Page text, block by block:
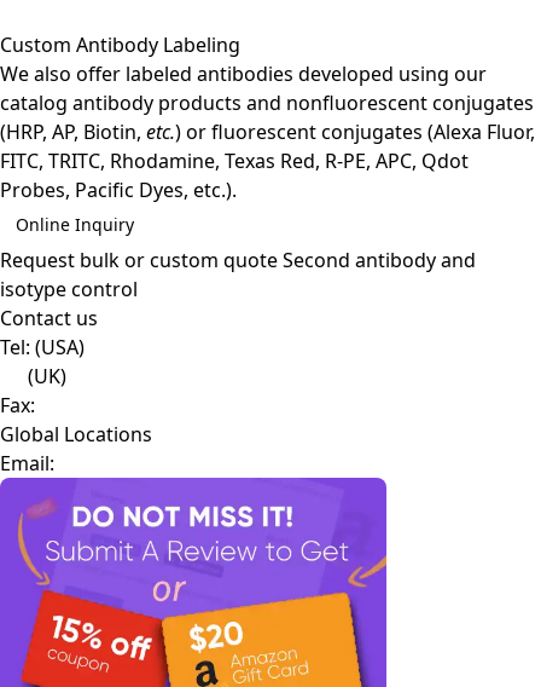
Custom Antibody Labeling
We also offer labeled antibodies developed using our
catalog antibody products and nonfluorescent conjugates
(HRP, AP, Biotin, etc.) or fluorescent conjugates (Alexa Fluor,
FITC, TRITC, Rhodamine, Texas Red, R-PE, APC, Qdot
Probes, Pacific Dyes, etc.).
Online Inquiry
Request bulk or custom quoteSecond antibody and
isotype control
Contact us
Tel: (USA)
(UK)
Fax:
Global Locations
Email: